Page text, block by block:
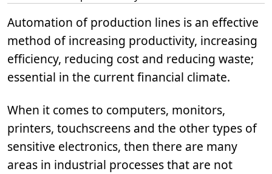
Automation of production lines is an effective
method of increasing productivity, increasing
efficiency, reducing cost and reducing waste;
essential in the current financial climate.
When it comes to computers, monitors,
printers, touchscreens and the other types of
sensitive electronics, then there are many
areas in industrial processes that are not